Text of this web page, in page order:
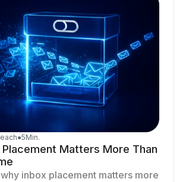
●5Min.
Placement Matters More Than
inbox placement matters more